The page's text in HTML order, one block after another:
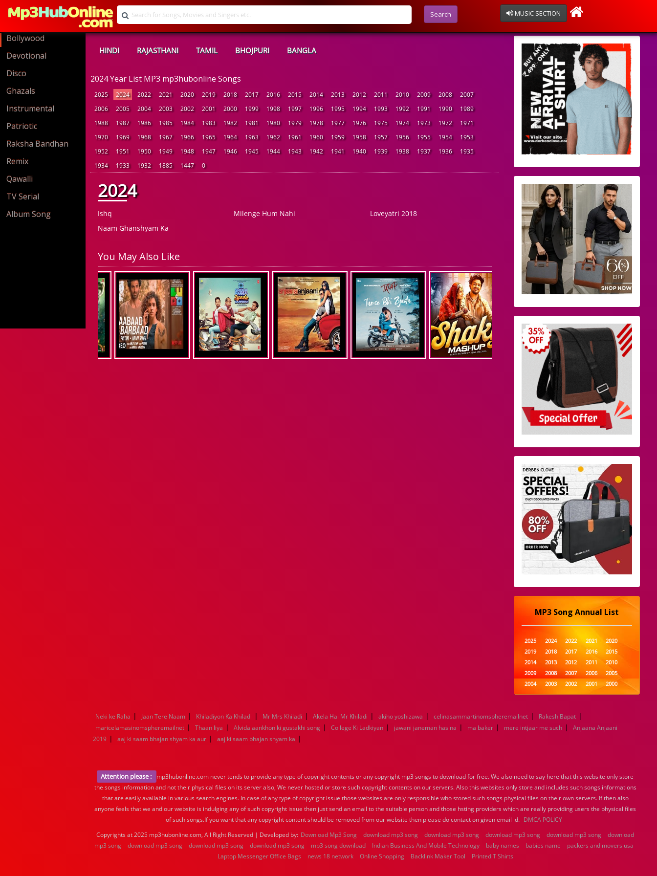
Search MUSIC SECTION
Bollywood
Devotional
Disco
Ghazals
Instrumental
Patriotic
Raksha Bandhan
Remix
Qawalli
TV Serial
Album Song
HINDI RAJASTHANI TAMIL BHOJPURI BANGLA
2024 Year List MP3 mp3hubonline Songs
2025 2024 2022 2021 2020 2019 2018 2017 2016 2015 2014 2013 2012 2011 2010 2009 2008
2007
2006
2005 2004 2003 2002 2001 2000 1999 1998 1997 1996 1995 1994 1993 1992 1991 1990
1989
1988
1987 1986 1985 1984 1983 1982 1981 1980 1979 1978 1977 1976 1975 1974 1973 1972
1971
1970
1969 1968 1967 1966 1965 1964 1963 1962 1961 1960 1959 1958 1957 1956 1955 1954
1953
1952
1951 1950 1949 1948 1947 1946 1945 1944 1943 1942 1941 1940 1939 1938 1937 1936
1935
1934
1933 1932 1885 1447 0
2024
Ishq
Naam Ghanshyam Ka
Milenge Hum Nahi Loveyatri 2018
You May Also Like
MP3 Song Annual List
2025 2024 2022 2021
2020
2019
2018 2017 2016
2015
2014
2013 2012 2011
2010
2009
2008 2007 2006
2005
2004
2003 2002 2001
2000
1999
1998 1997 1996
1995
1989
1988 1987
1984
1983 1982 1981
1980
1959
1958 1957 1956
1955
1954
1953 1952 1951
1950
1949
1948 1947 1946
1945
1944
1943 1942 1941
1940
1939
1938
1934
1933 1932 1885
1447
0
Neki ke Raha | Jaan Tere Naam | Khiladiyon Ka Khiladi | Mr Mrs Khiladi | Akela Hai Mr Khiladi | akiho yoshizawa | celinasammartinomspheremailnet | Rakesh Bapat |
maricelamasinomspheremailnet | Thaan liya | Alvida aankhon ki gustakhi song | College Ki Ladkiyan | jawani janeman hasina | ma baker | mere intjaar me such |
Anjaana Anjaani
2019 | aaj ki saam bhajan shyam ka aur | aaj ki saam bhajan shyam ka |
Attention please :
mp3hubonline.com never tends to provide any type of copyright contents or any copyright mp3 songs to download for free. We also need to say here that this website only store
the songs information and not their physical files on its server also, We never hosted or store such copyright contents on our servers. Also this websites only store and includes such songs informations
that are easily available in various search engines. In case of any type of copyright issue those websites are only responsible who stored such songs physical files on their own servers. If then also
anyone feels that we and our website is indulging any of such copyright issue then just send an email to the suitable person and those hsting providers which are really providing users the physical files
of such songs.If you want that any copyright content should be removed from our website then please do contact on given email id. DMCA POLICY
Copyrights at 2025 mp3hubonline.com, All Right Reserved | Developed by: Download Mp3 Song download mp3 song download mp3 song download mp3 song download mp3 song
download
mp3 song
download mp3 song download mp3 song download mp3 song mp3 song download Indian Business And Mobile Technology baby names babies name
packers and movers usa
Laptop Messenger Office Bags
news 18 network Online Shopping Backlink Maker Tool Printed T Shirts